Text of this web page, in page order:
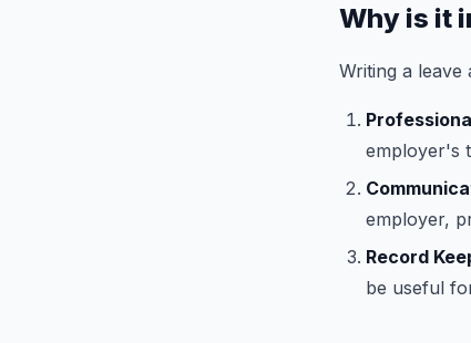
Why is it
Writing a leave
employer's
employer,
Record
be useful